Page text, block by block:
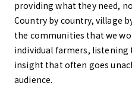
providing what they need,
Country by country, village
the communities that we
individual farmers,
insight that often goes
audience.